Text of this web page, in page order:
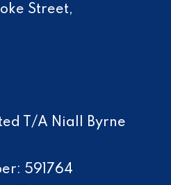
Street,
T/A Niall Byrne
591764